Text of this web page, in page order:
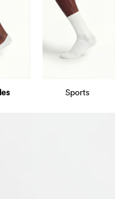
Sports